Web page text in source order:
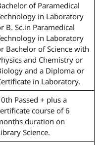
of Paramedical
in Laboratory
B. Sc.in Paramedical
in Laboratory
Bachelor of Science with
and Chemistry or
and a Diploma or
in Laboratory.
Passed + plus a
course of 6
duration on
Science.